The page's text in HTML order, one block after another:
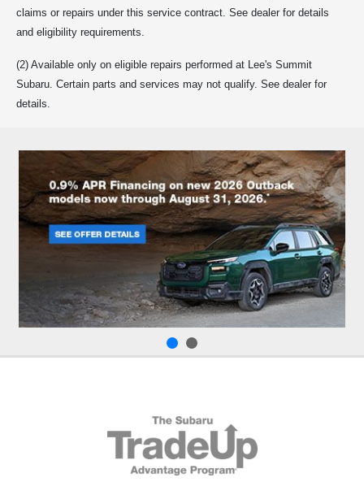
claims or repairs under this service contract. See dealer for details
and eligibility requirements.
(2) Available only on eligible repairs performed at Lee's Summit
Subaru. Certain parts and services may not qualify. See dealer for
details.